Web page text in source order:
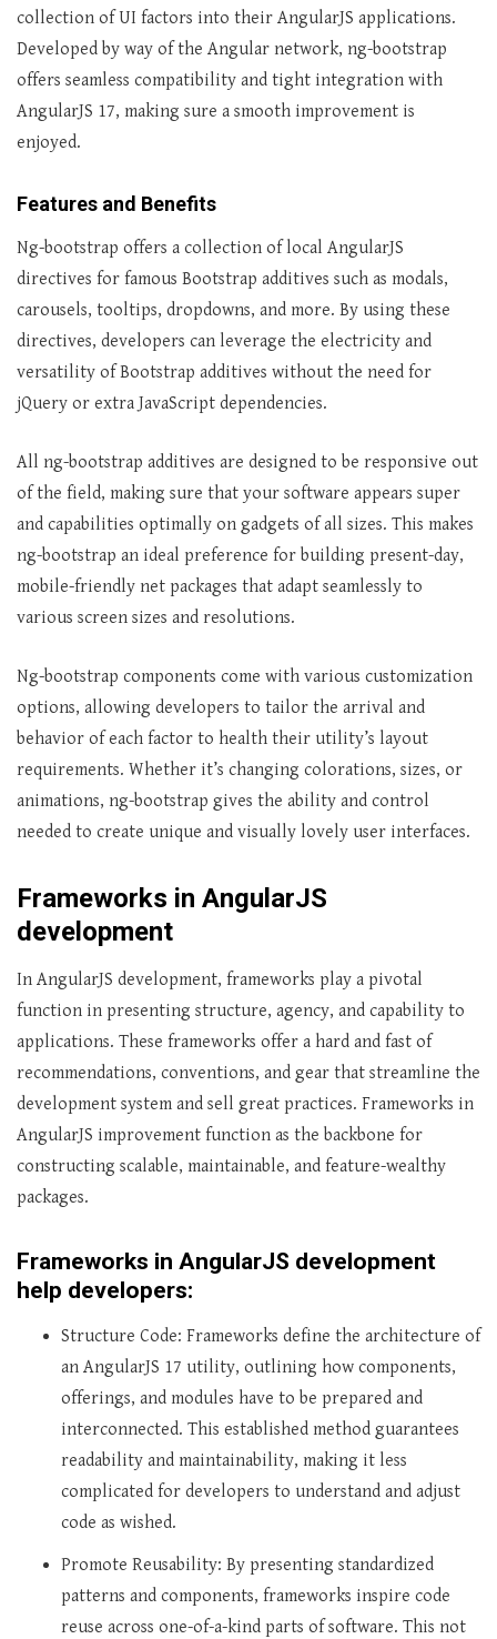
collection of UI factors into their AngularJS applications.
Developed by way of the Angular network, ng-bootstrap
offers seamless compatibility and tight integration with
AngularJS 17, making sure a smooth improvement is
enjoyed.
Features and Benefits
Ng-bootstrap offers a collection of local AngularJS
directives for famous Bootstrap additives such as modals,
carousels, tooltips, dropdowns, and more. By using these
directives, developers can leverage the electricity and
versatility of Bootstrap additives without the need for
jQuery or extra JavaScript dependencies.
All ng-bootstrap additives are designed to be responsive out
of the field, making sure that your software appears super
and capabilities optimally on gadgets of all sizes. This makes
ng-bootstrap an ideal preference for building present-day,
mobile-friendly net packages that adapt seamlessly to
various screen sizes and resolutions.
Ng-bootstrap components come with various customization
options, allowing developers to tailor the arrival and
behavior of each factor to health their utility’s layout
requirements. Whether it’s changing colorations, sizes, or
animations, ng-bootstrap gives the ability and control
needed to create unique and visually lovely user interfaces.
Frameworks in AngularJS
development
In AngularJS development, frameworks play a pivotal
function in presenting structure, agency, and capability to
applications. These frameworks offer a hard and fast of
recommendations, conventions, and gear that streamline the
development system and sell great practices. Frameworks in
AngularJS improvement function as the backbone for
constructing scalable, maintainable, and feature-wealthy
packages.
Frameworks in AngularJS development
help developers:
Structure Code: Frameworks define the architecture of
an AngularJS 17 utility, outlining how components,
offerings, and modules have to be prepared and
interconnected. This established method guarantees
readability and maintainability, making it less
complicated for developers to understand and adjust
code as wished.
Promote Reusability: By presenting standardized
patterns and components, frameworks inspire code
reuse across one-of-a-kind parts of software. This not